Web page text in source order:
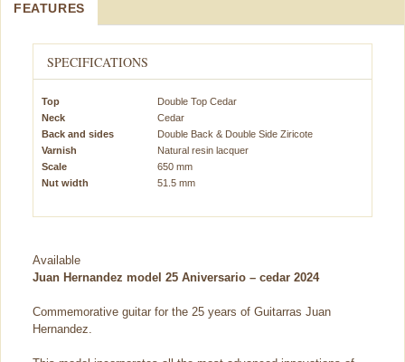
FEATURES
SPECIFICATIONS
Top
Double Top Cedar
Neck
Cedar
Back and sides
Double Back & Double Side Ziricote
Varnish
Natural resin lacquer
Scale
650 mm
Nut width
51.5 mm
Available
Juan Hernandez model 25 Aniversario – cedar 2024
Commemorative guitar for the 25 years of Guitarras Juan
Hernandez.